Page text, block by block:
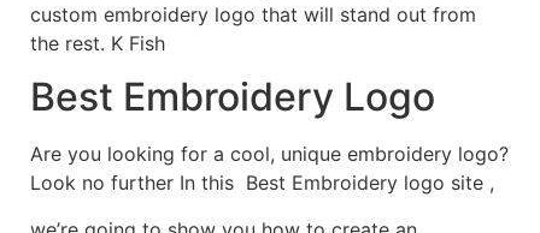
custom embroidery logo that will stand out from
the rest. K Fish
Best Embroidery Logo
Are you looking for a cool, unique embroidery logo?
Look no further In this Best Embroidery logo site ,